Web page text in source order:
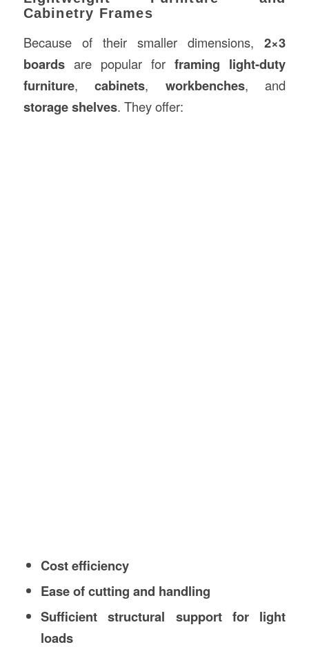
Cabinetry Frames
Because of their smaller dimensions,2×3
boardsare popular forframing light-duty
furniture,cabinets, workbenches, and
storage shelves. They offer:
Cost efficiency
Ease of cutting and handling
Sufficient structural support for light
loads